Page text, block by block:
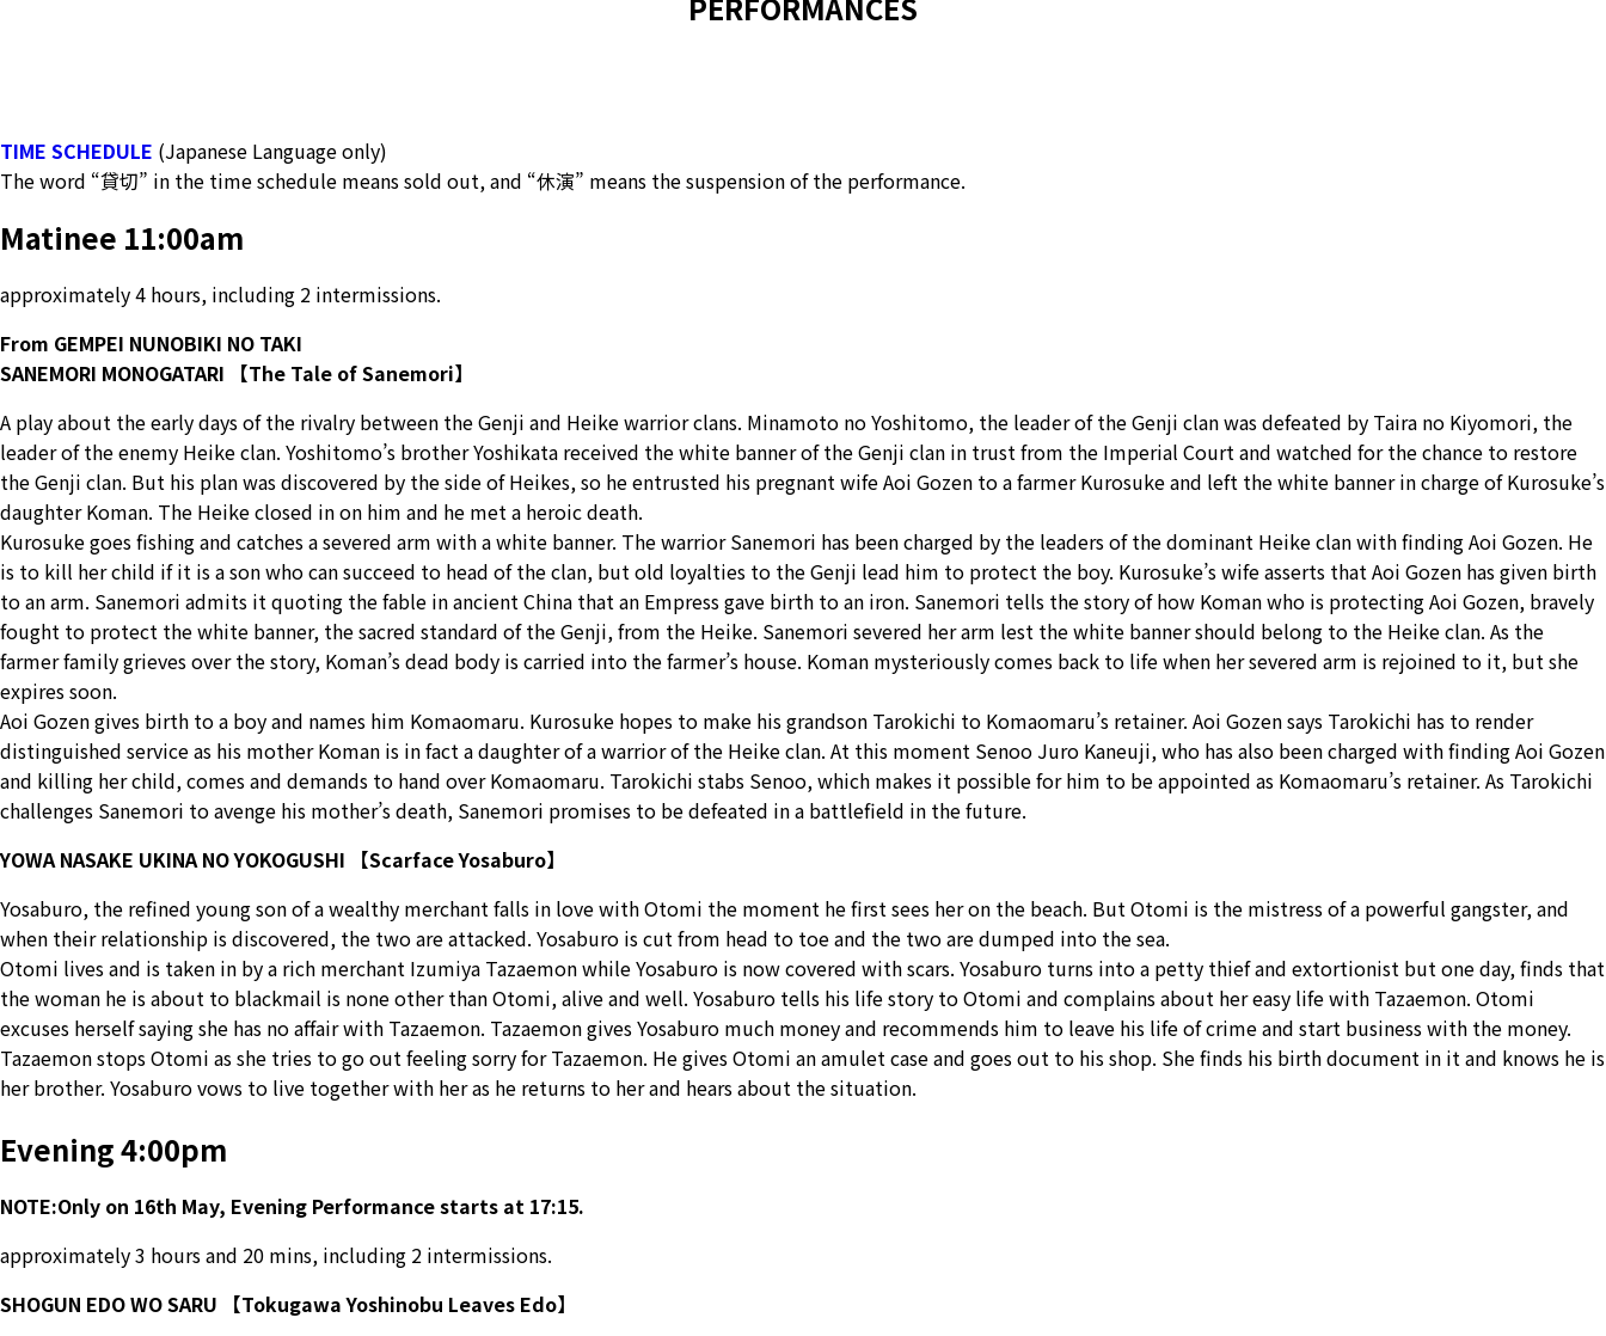
TIME SCHEDULE (Japanese Language only)
The word “貸切” in the time schedule means sold out, and “休演” means the suspension of the performance.
Matinee 11:00am
approximately 4 hours, including 2 intermissions.
From GEMPEI NUNOBIKI NO TAKI
SANEMORI MONOGATARI 【The Tale of Sanemori】
A play about the early days of the rivalry between the Genji and Heike warrior clans. Minamoto no Yoshitomo, the leader of the Genji clan was defeated by Taira no Kiyomori, the
leader of the enemy Heike clan. Yoshitomo’s brother Yoshikata received the white banner of the Genji clan in trust from the Imperial Court and watched for the chance to restore
the Genji clan. But his plan was discovered by the side of Heikes, so he entrusted his pregnant wife Aoi Gozen to a farmer Kurosuke and left the white banner in charge of Kurosuke’s
daughter Koman. The Heike closed in on him and he met a heroic death.
Kurosuke goes fishing and catches a severed arm with a white banner. The warrior Sanemori has been charged by the leaders of the dominant Heike clan with finding Aoi Gozen. He
is to kill her child if it is a son who can succeed to head of the clan, but old loyalties to the Genji lead him to protect the boy. Kurosuke’s wife asserts that Aoi Gozen has given birth
to an arm. Sanemori admits it quoting the fable in ancient China that an Empress gave birth to an iron. Sanemori tells the story of how Koman who is protecting Aoi Gozen, bravely
fought to protect the white banner, the sacred standard of the Genji, from the Heike. Sanemori severed her arm lest the white banner should belong to the Heike clan. As the
farmer family grieves over the story, Koman’s dead body is carried into the farmer’s house. Koman mysteriously comes back to life when her severed arm is rejoined to it, but she
expires soon.
Aoi Gozen gives birth to a boy and names him Komaomaru. Kurosuke hopes to make his grandson Tarokichi to Komaomaru’s retainer. Aoi Gozen says Tarokichi has to render
distinguished service as his mother Koman is in fact a daughter of a warrior of the Heike clan. At this moment Senoo Juro Kaneuji, who has also been charged with finding Aoi Gozen
and killing her child, comes and demands to hand over Komaomaru. Tarokichi stabs Senoo, which makes it possible for him to be appointed as Komaomaru’s retainer. As Tarokichi
challenges Sanemori to avenge his mother’s death, Sanemori promises to be defeated in a battlefield in the future.
YOWA NASAKE UKINA NO YOKOGUSHI 【Scarface Yosaburo】
Yosaburo, the refined young son of a wealthy merchant falls in love with Otomi the moment he first sees her on the beach. But Otomi is the mistress of a powerful gangster, and
when their relationship is discovered, the two are attacked. Yosaburo is cut from head to toe and the two are dumped into the sea.
Otomi lives and is taken in by a rich merchant Izumiya Tazaemon while Yosaburo is now covered with scars. Yosaburo turns into a petty thief and extortionist but one day, finds that
the woman he is about to blackmail is none other than Otomi, alive and well. Yosaburo tells his life story to Otomi and complains about her easy life with Tazaemon. Otomi
excuses herself saying she has no affair with Tazaemon. Tazaemon gives Yosaburo much money and recommends him to leave his life of crime and start business with the money.
Tazaemon stops Otomi as she tries to go out feeling sorry for Tazaemon. He gives Otomi an amulet case and goes out to his shop. She finds his birth document in it and knows he is
her brother. Yosaburo vows to live together with her as he returns to her and hears about the situation.
Evening 4:00pm
NOTE:Only on 16th May, Evening Performance starts at 17:15.
approximately 3 hours and 20 mins, including 2 intermissions.
SHOGUN EDO WO SARU 【Tokugawa Yoshinobu Leaves Edo】